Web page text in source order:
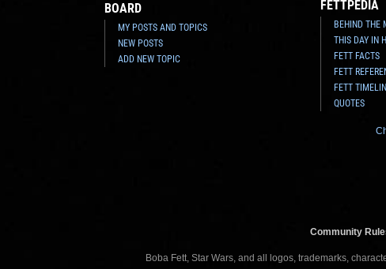
BOARD
MY POSTS AND TOPICS
NEW POSTS
ADD NEW TOPIC
FETTPEDIA
BEHIND THE
THIS DAY IN
FETT FACTS
FETT
FETT
QUOTES
Community
Boba Fett, Star Wars, and all logos, trademarks,